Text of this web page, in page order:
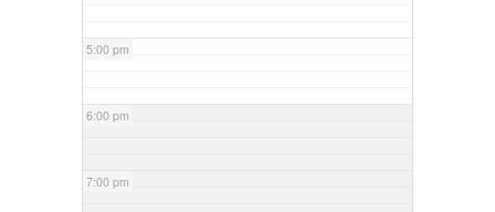
5:00 pm
6:00 pm
7:00 pm